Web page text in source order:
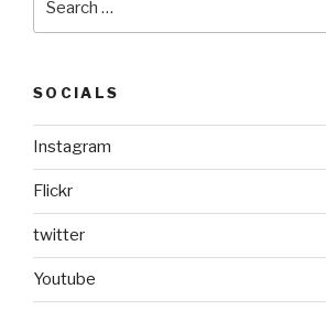
SOCIALS
Instagram
Flickr
twitter
Youtube